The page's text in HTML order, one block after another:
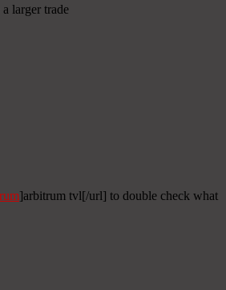
larger trade
]arbitrum tvl[/url] to double check what